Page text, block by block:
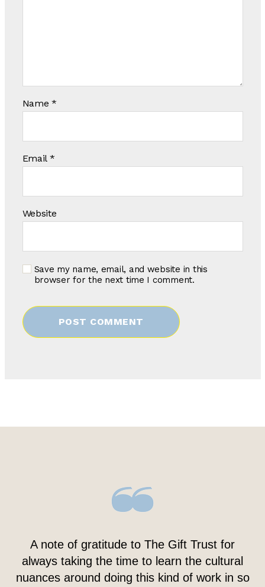
Name*
Email *
Website
Save my name, email, and website in this
browser for the next time I comment.
A note of gratitude to The Gift Trust for
always taking the time to learn the cultural
nuances around doing this kind of work in so